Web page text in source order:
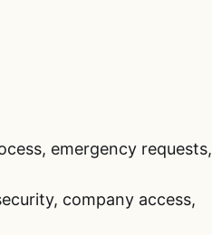
emergency requests,
company access,